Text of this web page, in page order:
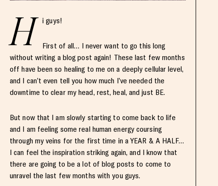
H i guys!
First of all… I never want to go this long
without writing a blog post again! These last few months
off have been so healing to me on a deeply cellular level,
and I can’t even tell you how much I’ve needed the
downtime to clear my head, rest, heal, and just BE.
But now that I am slowly starting to come back to life
and I am feeling some real human energy coursing
through my veins for the first time in a YEAR & A HALF…
I can feel the inspiration striking again, and I know that
there are going to be a lot of blog posts to come to
unravel the last few months with you guys.